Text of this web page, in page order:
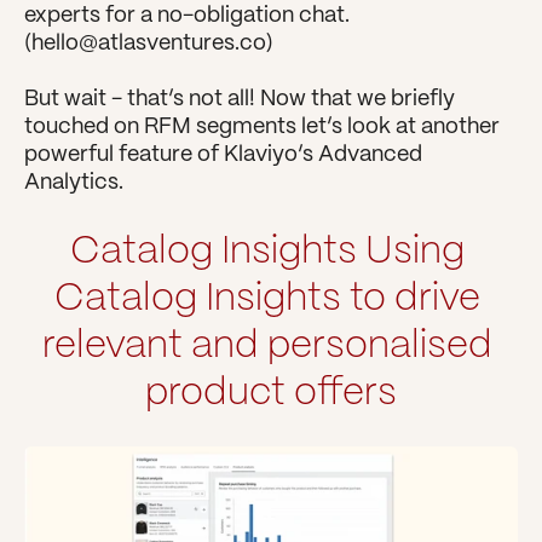
experts for a no-obligation chat.
(hello@atlasventures.co)
But wait - that’s not all! Now that we briefly
touched on RFM segments let’s look at another
powerful feature of Klaviyo’s Advanced
Analytics.
Catalog Insights Using
Catalog Insights to drive
relevant and personalised
product offers